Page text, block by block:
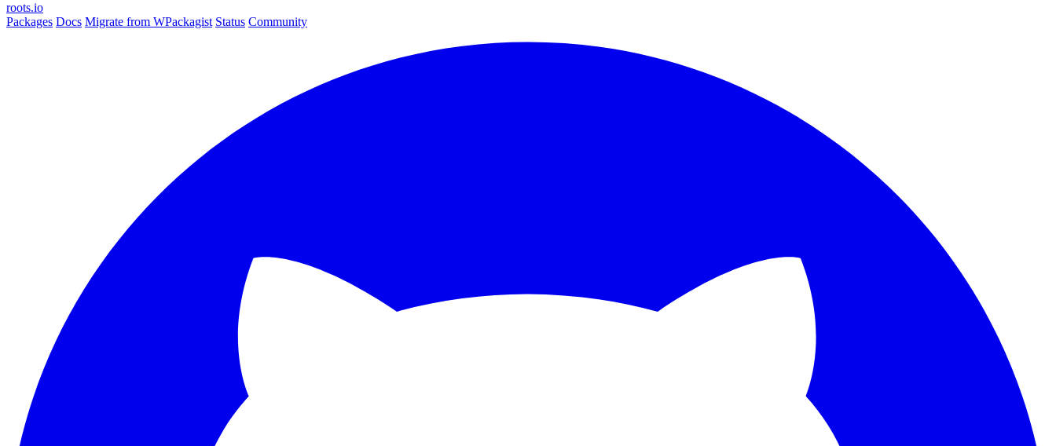
roots.io
Packages Docs Migrate from WPackagist Status Community